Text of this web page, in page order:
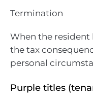
Termination
When the resident
the tax
personal
Purple titles